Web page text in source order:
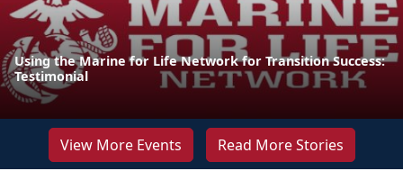
Using the Marine for Life Network for Transition Success:
Testimonial
View More Events Read More Stories